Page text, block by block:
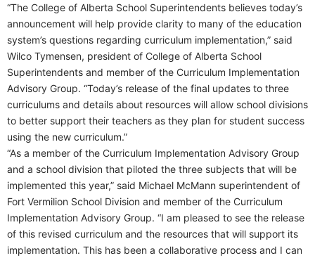
“The College of Alberta School Superintendents believes today’s
announcement will help provide clarity to many of the education
system’s questions regarding curriculum implementation,” said
Wilco Tymensen, president of College of Alberta School
Superintendents and member of the Curriculum Implementation
Advisory Group. “Today’s release of the final updates to three
curriculums and details about resources will allow school divisions
to better support their teachers as they plan for student success
using the new curriculum.”
“As a member of the Curriculum Implementation Advisory Group
and a school division that piloted the three subjects that will be
implemented this year,” said Michael McMann superintendent of
Fort Vermilion School Division and member of the Curriculum
Implementation Advisory Group. “I am pleased to see the release
of this revised curriculum and the resources that will support its
implementation. This has been a collaborative process and I can